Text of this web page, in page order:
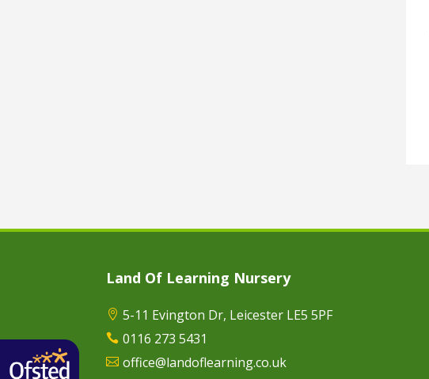
Land Of Learning Nursery
 5-11 Evington Dr, Leicester LE5 5PF
 0116 273 5431
 office@landoflearning.co.uk